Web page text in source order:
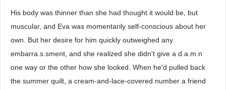
His body was thinner than she had thought it would be, but
muscular, and Eva was momentarily self-conscious about her
own. But her desire for him quickly outweighed any
embarra.s.sment, and she realized she didn't give a d.a.m.n
one way or the other how she looked. When he'd pulled back
the summer quilt, a cream-and-lace-covered number a friend